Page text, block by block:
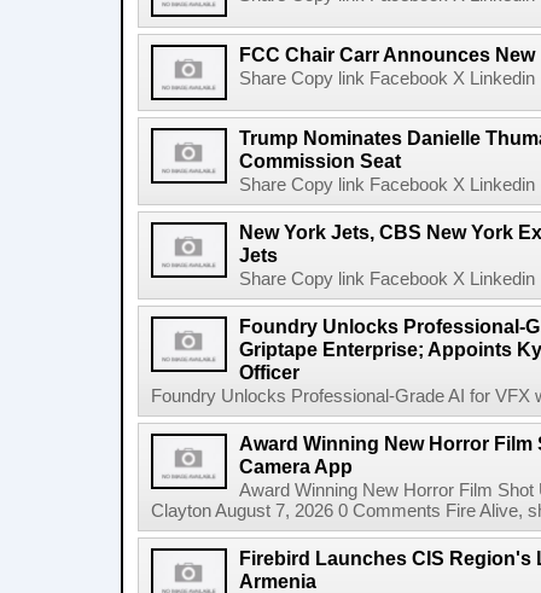
FCC Chair Carr Announces
Share Copy link Facebook X
Trump Nominates Danielle
Commission Seat
Share Copy link Facebook X
New York Jets, CBS New York
Jets
Share Copy link Facebook X
Foundry Unlocks Professional-
Griptape Enterprise; Appoints
Officer
Foundry Unlocks Professional-Grade AI for VFX
Award Winning New Horror
Camera App
Award Winning New Horror Film
Clayton August 7, 2026 0 Comments Fire Alive,
Firebird Launches CIS Region's
Armenia